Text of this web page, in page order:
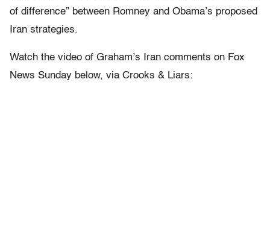
of difference” between Romney and Obama’s proposed
Iran strategies.
Watch the video of Graham’s Iran comments on Fox
News Sunday below, via Crooks & Liars: